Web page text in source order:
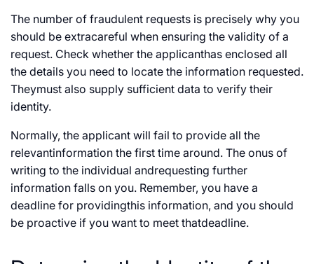
The number of fraudulent requests is precisely why you
should be extracareful when ensuring the validity of a
request. Check whether the applicanthas enclosed all
the details you need to locate the information requested.
Theymust also supply sufficient data to verify their
identity.
Normally, the applicant will fail to provide all the
relevantinformation the first time around. The onus of
writing to the individual andrequesting further
information falls on you. Remember, you have a
deadline for providingthis information, and you should
be proactive if you want to meet thatdeadline.